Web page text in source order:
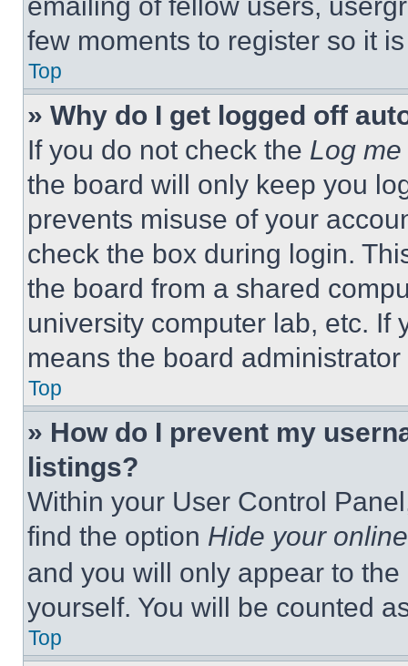
few moments to register so it
Top
» Why do I get logged off
If you do not check the Log
the board will only keep you
prevents misuse of your
check the box during login.
the board from a shared
university computer lab, etc. If
means the board
Top
» How do I prevent my
listings?
Within your User Control
find the option Hide your
and you will only appear to
yourself. You will be counted
Top